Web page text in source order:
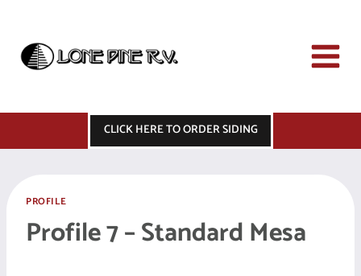
content
CLICK HERE TO ORDER SIDING
PROFILE
Profile 7 – Standard Mesa